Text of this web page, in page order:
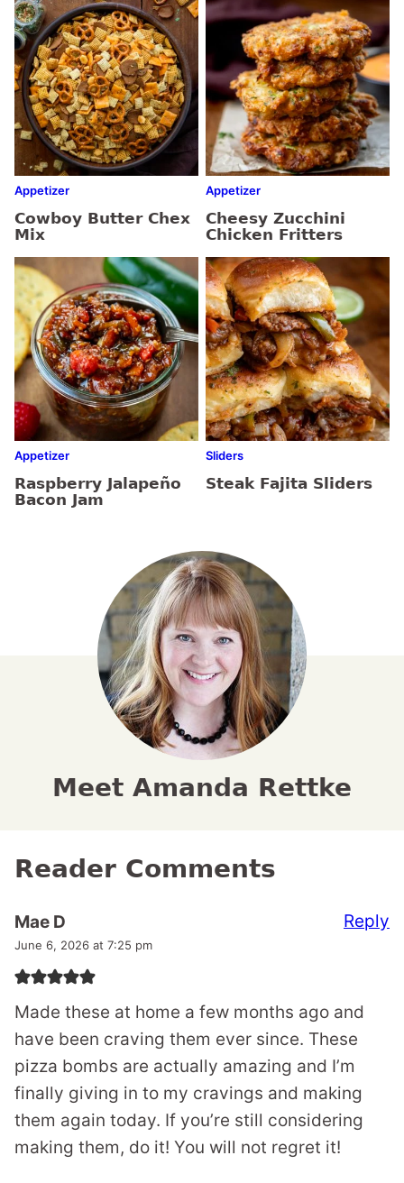
Appetizer
Cowboy Butter Chex
Mix
Appetizer
Cheesy Zucchini
Chicken Fritters
Appetizer
Raspberry Jalapeño
Bacon Jam
Sliders
Steak Fajita Sliders
Meet Amanda Rettke
Reader Comments
Mae D
June 6, 2026 at 7:25 pm
Made these at home a few months ago and
have been craving them ever since. These
pizza bombs are actually amazing and I’m
finally giving in to my cravings and making
them again today. If you’re still considering
making them, do it! You will not regret it!
Reply